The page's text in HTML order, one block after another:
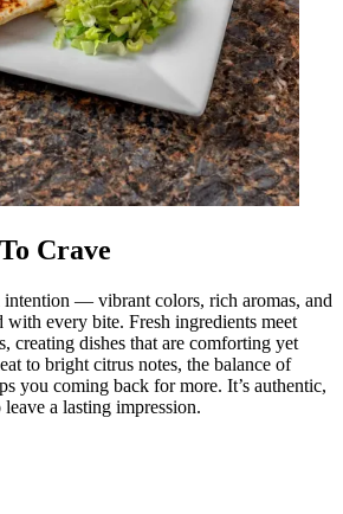
Crave
— vibrant colors, rich aromas, and
with every bite. Fresh ingredients meet
creating dishes that are comforting yet
to bright citrus notes, the balance of
you coming back for more. It’s authentic,
a lasting impression.